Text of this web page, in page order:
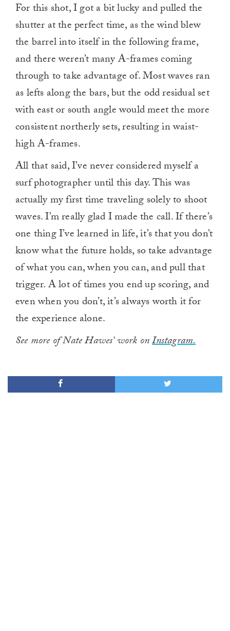
For this shot, I got a bit lucky and pulled the
shutter at the perfect time, as the wind blew
the barrel into itself in the following frame,
and there weren’t many A-frames coming
through to take advantage of. Most waves ran
as lefts along the bars, but the odd residual set
with east or south angle would meet the more
consistent northerly sets, resulting in waist-
high A-frames.
All that said, I’ve never considered myself a
surf photographer until this day. This was
actually my first time traveling solely to shoot
waves. I’m really glad I made the call. If there’s
one thing I’ve learned in life, it’s that you don’t
know what the future holds, so take advantage
of what you can, when you can, and pull that
trigger. A lot of times you end up scoring, and
even when you don’t, it’s always worth it for
the experience alone.
See more of Nate Hawes’ work onInstagram.